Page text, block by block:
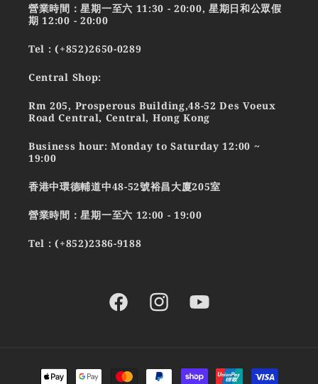
營業時間：星期一至六 11:30 - 20:00, 星期日和公眾假
期 12:00 - 20:00
Tel : (+852)2650-0289
Central Shop:
Rm 205, Prosperous Building,48-52 Des Voeux
Road Central, Central, Hong Kong
Business hour: Monday to Saturday 12:00 ~
19:00
香港中環德輔道中48-52號裕昌大廈205室
營業時間：星期一至六 12:00 - 19:00
Tel : (+852)2386-9188
FacebookInstagramYouTube
Payment